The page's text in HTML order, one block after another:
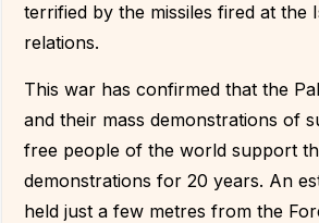
terrified by the missiles fired at
relations.
This war has confirmed that the
and their mass demonstrations of
free people of the world support
demonstrations for 20 years. An
held just a few metres from the